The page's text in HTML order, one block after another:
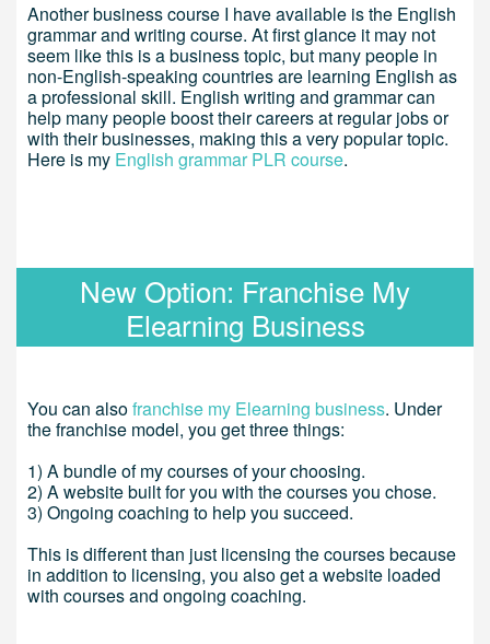
Another business course I have available is the English
grammar and writing course. At first glance it may not
seem like this is a business topic, but many people in
non-English-speaking countries are learning English as
a professional skill. English writing and grammar can
help many people boost their careers at regular jobs or
with their businesses, making this a very popular topic.
Here is my English grammar PLR course.
New Option: Franchise My
Elearning Business
You can alsofranchise my Elearning business. Under
the franchise model, you get three things:
1) A bundle of my courses of your choosing.
2) A website built for you with the courses you chose.
3) Ongoing coaching to help you succeed.
This is different than just licensing the courses because
in addition to licensing, you also get a website loaded
with courses and ongoing coaching.